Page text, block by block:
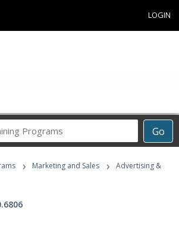
LOGIN
Go
Career
Programs
› Marketing and Sales ›
Advertising &